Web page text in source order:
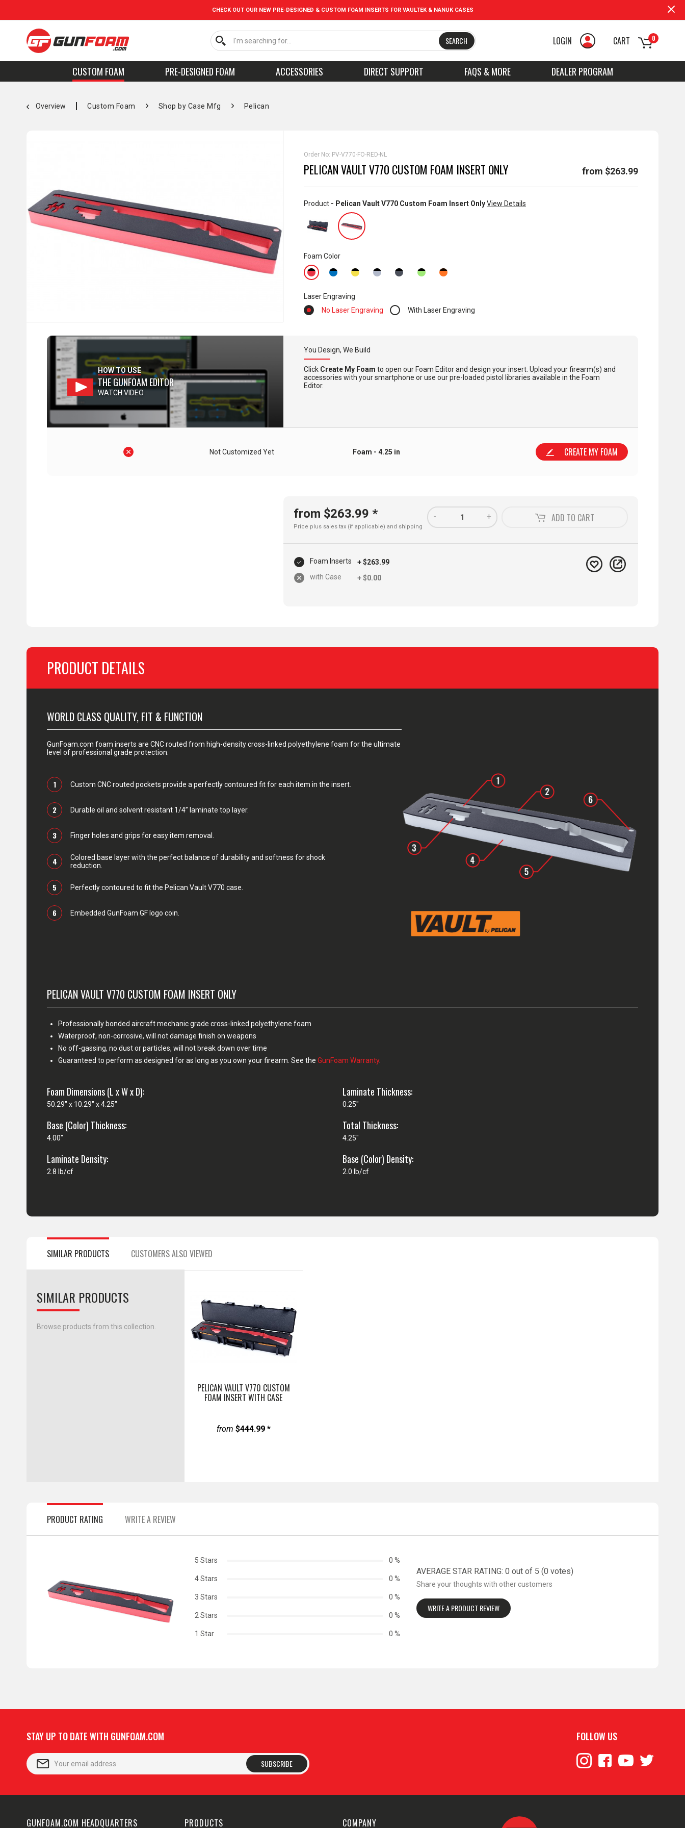
CHECK OUT OUR NEW PRE-DESIGNED & CUSTOM FOAM INSERTS FOR VAULTEK & NANUK CASES
SEARCH LOGIN 0
CART
CUSTOM FOAM PRE-DESIGNED FOAM ACCESSORIES DIRECT SUPPORT FAQS & MORE DEALER PROGRAM
Overview Custom Foam Shop by Case Mfg Pelican
Order No: PV-V770-FO-RED-NL
PELICAN VAULT V770 CUSTOM FOAM INSERT ONLY from $263.99
Product - Pelican Vault V770 Custom Foam Insert OnlyView Details
Foam Color
Laser Engraving
No Laser Engraving
With Laser Engraving
HOW TO USE
THE GUNFOAM EDITOR
WATCH VIDEO
You Design, We Build
Click Create My Foam to open our Foam Editor and design your insert. Upload your firearm(s) and
accessories with your smartphone or use our pre-loaded pistol libraries available in the Foam
Editor.
Not Customized Yet Foam - 4.25 in CREATE MY FOAM
from $263.99 *
Price plus sales tax (if applicable) and shipping
+
- ADD TO CART
Foam Inserts
+ $263.99
with Case
+ $0.00
PRODUCT DETAILS
WORLD CLASS QUALITY, FIT & FUNCTION
GunFoam.com foam inserts are CNC routed from high-density cross-linked polyethylene foam for the ultimate
level of professional grade protection.
1 Custom CNC routed pockets provide a perfectly contoured fit for each item in the insert.
2 Durable oil and solvent resistant 1/4” laminate top layer.
3 Finger holes and grips for easy item removal.
4
Colored base layer with the perfect balance of durability and softness for shock
reduction.
5 Perfectly contoured to fit the Pelican Vault V770 case.
6 Embedded GunFoam GF logo coin.
PELICAN VAULT V770 CUSTOM FOAM INSERT ONLY
Professionally bonded aircraft mechanic grade cross-linked polyethylene foam
Waterproof, non-corrosive, will not damage finish on weapons
No off-gassing, no dust or particles, will not break down over time
Guaranteed to perform as designed for as long as you own your firearm. See the GunFoam Warranty.
Foam Dimensions (L x W x D):
50.29" x 10.29" x 4.25"
Laminate Thickness:
0.25"
Base (Color) Thickness:
4.00"
Total Thickness:
4.25"
Laminate Density:
2.8 lb/cf
Base (Color) Density:
2.0 lb/cf
SIMILAR PRODUCTS CUSTOMERS ALSO VIEWED
SIMILAR PRODUCTS
Browse products from this collection.
PELICAN VAULT V770 CUSTOM
FOAM INSERT WITH CASE
from $444.99 *
PRODUCT RATING WRITE A REVIEW
5 Stars 0 %
4 Stars 0 %
3 Stars 0 %
2 Stars 0 %
1 Star 0 %
AVERAGE STAR RATING: 0 out of 5 (0 votes)
Share your thoughts with other customers
WRITE A PRODUCT REVIEW
STAY UP TO DATE WITH GUNFOAM.COM
SUBSCRIBE
FOLLOW US
GUNFOAM.COM HEADQUARTERS PRODUCTS COMPANY